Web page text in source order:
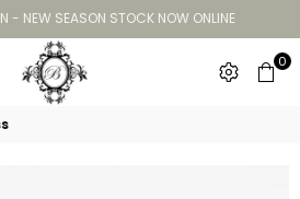
- NEW SEASON STOCK NOW ONLINE
0